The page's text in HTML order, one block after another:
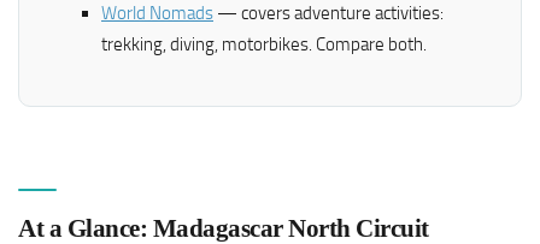
World Nomads — covers adventure activities:
trekking, diving, motorbikes. Compare both.
At a Glance: Madagascar North Circuit